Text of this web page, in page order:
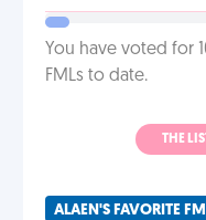
You have voted for
FMLs to date.
THE
ALAEN'S FAVORITE